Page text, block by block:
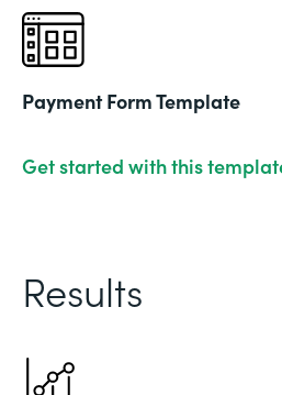
Payment Form Template
Get started with this
Results